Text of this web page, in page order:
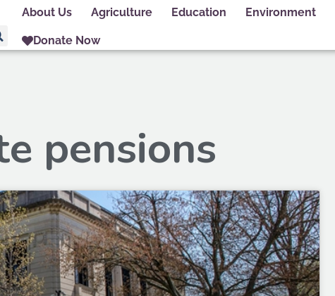
About Us Agriculture Education Environment
Donate Now
pensions